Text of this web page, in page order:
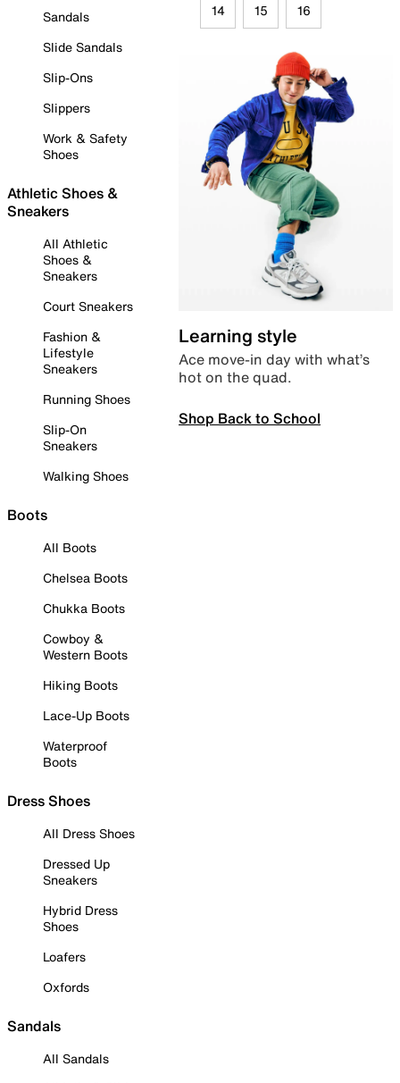
Sandals
Slide Sandals
Slip-Ons
Slippers
Work & Safety
Shoes
Athletic Shoes &
Sneakers
All Athletic
Shoes &
Sneakers
Court Sneakers
Fashion &
Lifestyle
Sneakers
Running Shoes
Slip-On
Sneakers
Walking Shoes
Boots
All Boots
Chelsea Boots
Chukka Boots
Cowboy &
Western Boots
Hiking Boots
Lace-Up Boots
Waterproof
Boots
Dress Shoes
All Dress Shoes
Dressed Up
Sneakers
Hybrid Dress
Shoes
Loafers
Oxfords
Sandals
All Sandals
14 15 16
Learning style
Ace move-in day with what’s
hot on the quad.
Shop Back to School